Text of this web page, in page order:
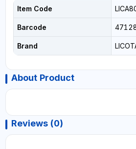
Item Code
Barcode
Brand
About Product
Reviews (0)